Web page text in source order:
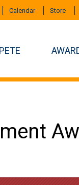
Calendar Store